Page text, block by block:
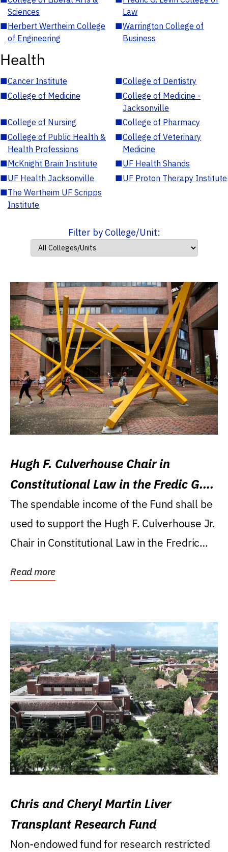
Sciences
Law
■Herbert Wertheim College
of Engineering
■Warrington College of
Business
Health
■Cancer Institute ■College of Dentistry
■College of Medicine ■College of Medicine -
Jacksonville
■College of Nursing ■College of Pharmacy
■College of Public Health &
Health Professions
■College of Veterinary
Medicine
■McKnight Brain Institute ■UF Health Shands
■UF Health Jacksonville ■UF Proton Therapy Institute
■The Wertheim UF Scripps
Institute
Filter by College/Unit:
Hugh F. Culverhouse Chair in
Constitutional Law in the Fredic G.
Levin College of Law
The spendable income of the Fund shall be
used to support the Hugh F. Culverhouse Jr.
Chair in Constitutional Law in the Fredric
Read more
Chris and Cheryl Martin Liver
Transplant Research Fund
Non-endowed fund for research restricted